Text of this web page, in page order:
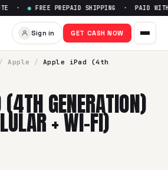
iPad (4th
·● FREE PREPAID SHIPPING · PAID
Sign in GET CASH NOW
/ Apple /
Apple iPad (4th
GENERATION)
+ WI-FI)